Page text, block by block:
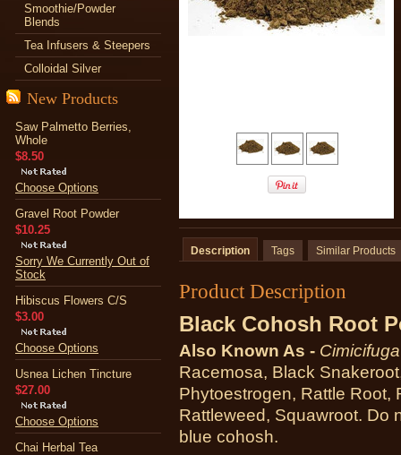
Smoothie/Powder
Blends
Tea Infusers & Steepers
Colloidal Silver
New Products
Saw Palmetto Berries,
Whole
$8.50
Choose Options
Gravel Root Powder
$10.25
Sorry We Currently Out of
Stock
Hibiscus Flowers C/S
$3.00
Choose Options
Usnea Lichen Tincture
$27.00
Choose Options
Chai Herbal Tea
Description Tags Similar Products
Product Description
Black Cohosh Root
Also Known As -
Racemosa, Black
Phytoestrogen, Rattle Root,
Rattleweed, Squawroot. Do
blue cohosh.